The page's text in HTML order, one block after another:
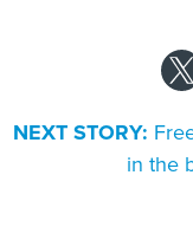
NEXT STORY:
in the